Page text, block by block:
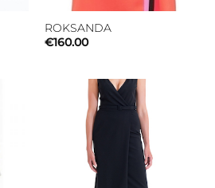
ROKSANDA
€160.00